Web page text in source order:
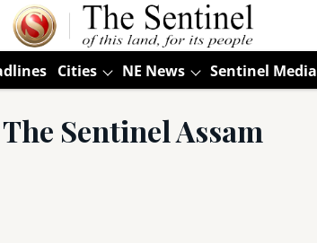
Cities NE News Sentinel Media
The Sentinel Assam